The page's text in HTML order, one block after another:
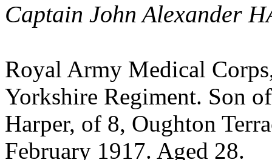
Captain John Alexander
Royal Army Medical
Yorkshire Regiment. Son
Harper, of 8, Oughton
February 1917. Aged 28.